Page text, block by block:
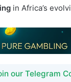
in Africa’s
our Telegram